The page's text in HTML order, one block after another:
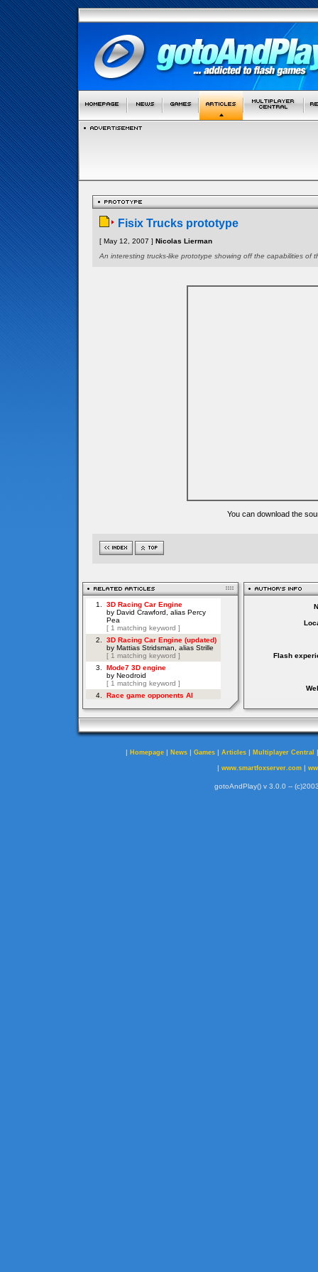
Fisix Trucks prototype
[ May 12, 2007 ] Nicolas Lierman
An interesting trucks-like prototype showing off the capabilities of
You can download the
Flash
| Homepage | News | Games | Articles | Multiplayer Central
| www.smartfoxserver.com|
gotoAndPlay() v 3.0.0 --